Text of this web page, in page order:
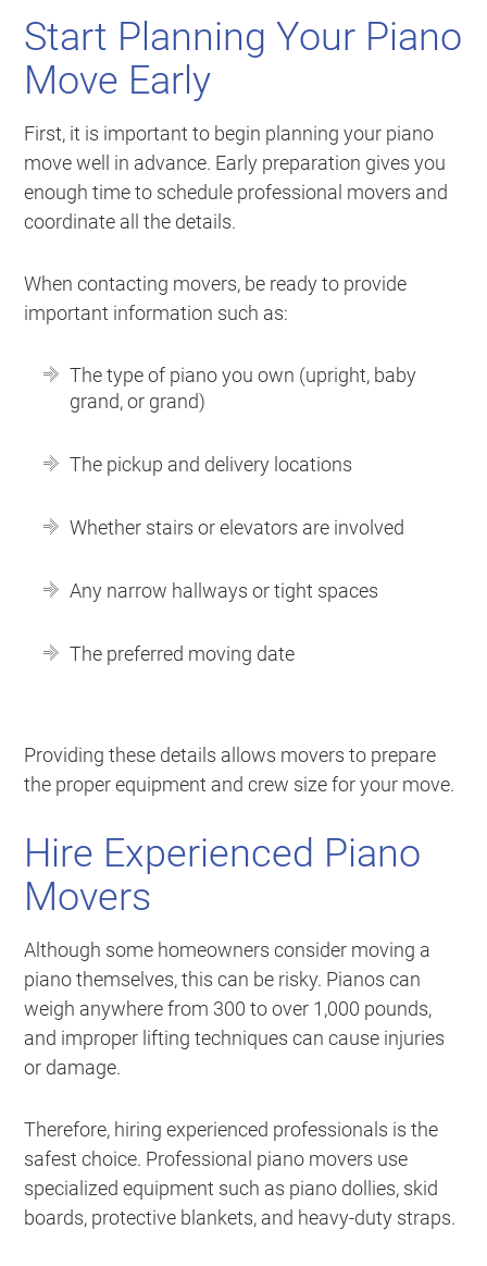
Start Planning Your Piano
Move Early
First, it is important to begin planning your piano
move well in advance. Early preparation gives you
enough time to schedule professional movers and
coordinate all the details.
When contacting movers, be ready to provide
important information such as:
The type of piano you own (upright, baby
grand, or grand)
The pickup and delivery locations
Whether stairs or elevators are involved
Any narrow hallways or tight spaces
The preferred moving date
Providing these details allows movers to prepare
the proper equipment and crew size for your move.
Hire Experienced Piano
Movers
Although some homeowners consider moving a
piano themselves, this can be risky. Pianos can
weigh anywhere from 300 to over 1,000 pounds,
and improper lifting techniques can cause injuries
or damage.
Therefore, hiring experienced professionals is the
safest choice. Professional piano movers use
specialized equipment such as piano dollies, skid
boards, protective blankets, and heavy-duty straps.